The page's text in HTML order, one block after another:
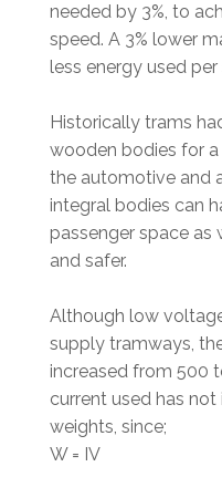
needed by 3%, to
speed. A 3% lower
less energy used
Historically trams
wooden bodies for
the automotive and
integral bodies can
passenger space
and safer.
Although low
supply tramways,
increased from 500
current used has
weights, since;
W = IV